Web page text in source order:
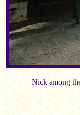
Nick among